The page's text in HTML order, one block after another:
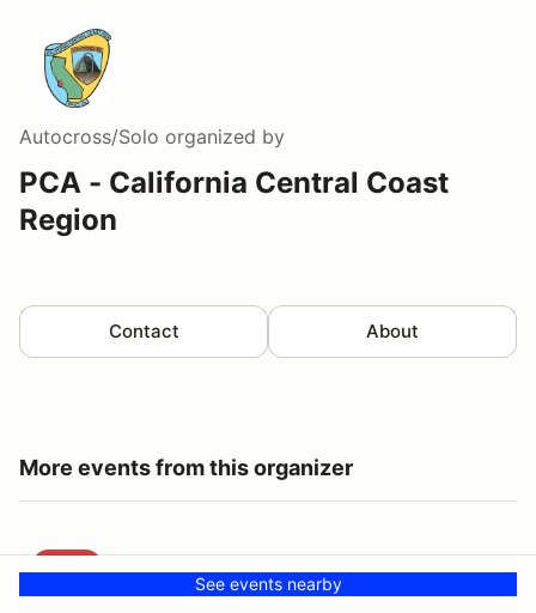
Autocross/Solo organized by
PCA - California Central Coast
Region
Contact About
More events from this organizer
CCCR Drive to Jalama State Beach
AUG
23
CCCR Drive to Jalama State Beach
See events nearby